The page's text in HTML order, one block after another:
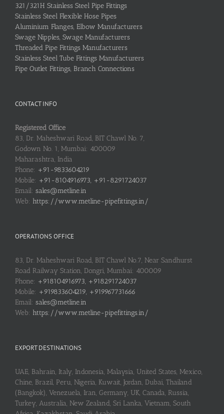
321/321H Stainless Steel Pipe Fittings
Stainless Steel Flexible Hose Pipes
Aluminium Flanges, Elbow Manufacturers
Swage Nipples, Swage Manufacturers
Threaded Pipe Fittings Manufacturers
Stainless Steel Tube Fittings Manufacturers
Pipe Outlet Fittings, Branch Connections
CONTACT INFO
Registered Office
83, Dr. Maheshwari Road, BIT Chawl No. 7,
Godown No. 1, Mumbai: 400009
Maharashtra, India
Phone: +91-9833604219
Mobile: +91-8104916973, +91-8291724037
Email: sales@metline.in
Web: https://www.metline-pipefittings.in/
OPERATIONS OFFICE
83, Dr. Maheshwari Road, BIT Chawl No.7, Near Sandhurst
Road Railway Station, Dongri, Mumbai: 400009
Phone: +918104916973, +918291724037
Mobile: +919833604219, +919967731666
Email: sales@metline.in
Web: https://www.metline-pipefittings.in/
EXPORT DESTINATIONS
UAE, Bahrain, Italy, Indonesia, Malaysia, United States, Mexico,
Chine, Brazil, Peru, Nigeria, Kuwait, Jordan, Dubai, Thailand
(Bangkok), Venezuela, Iran, Germany, UK, Canada, Russia,
Turkey, Australia, New Zealand, Sri Lanka, Vietnam, South